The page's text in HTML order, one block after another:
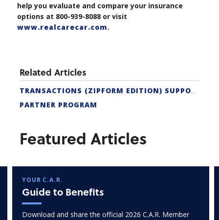
help you evaluate and compare your insurance
options at 800-939-8088 or visit
www.realcarecar.com.
Related Articles
TRANSACTIONS (ZIPFORM EDITION) SUPPORT
PARTNER PROGRAM
Featured Articles
YOUR C.A.R.
Guide to Benefits
Download and share the official 2026 C.A.R. Member